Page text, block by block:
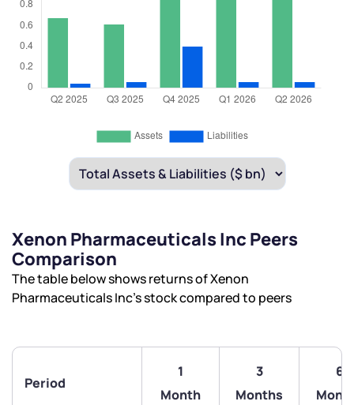
Xenon Pharmaceuticals Inc Peers
Comparison
The table below shows returns of Xenon
Pharmaceuticals Inc’s stock compared to peers
Period
1
Month
3
Months
6